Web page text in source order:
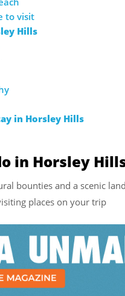
to visit
Hills
in Horsley Hills
in Horsley
bounties and a scenic
places on your trip